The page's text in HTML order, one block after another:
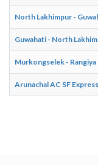
North Lakhimpur -
Guwahati - North
Murkongselek - Rangiya
Arunachal AC SF